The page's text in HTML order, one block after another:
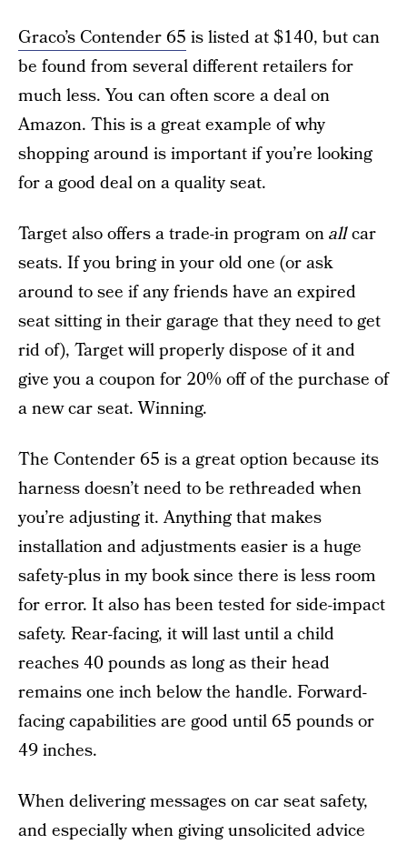
Graco’s Contender 65 is listed at $140, but can
be found from several different retailers for
much less. You can often score a deal on
Amazon. This is a great example of why
shopping around is important if you’re looking
for a good deal on a quality seat.
Target also offers a trade-in program onallcar
seats. If you bring in your old one (or ask
around to see if any friends have an expired
seat sitting in their garage that they need to get
rid of), Target will properly dispose of it and
give you a coupon for 20% off of the purchase of
a new car seat. Winning.
The Contender 65 is a great option because its
harness doesn’t need to be rethreaded when
you’re adjusting it. Anything that makes
installation and adjustments easier is a huge
safety-plus in my book since there is less room
for error. It also has been tested for side-impact
safety. Rear-facing, it will last until a child
reaches 40 pounds as long as their head
remains one inch below the handle. Forward-
facing capabilities are good until 65 pounds or
49 inches.
When delivering messages on car seat safety,
and especially when giving unsolicited advice